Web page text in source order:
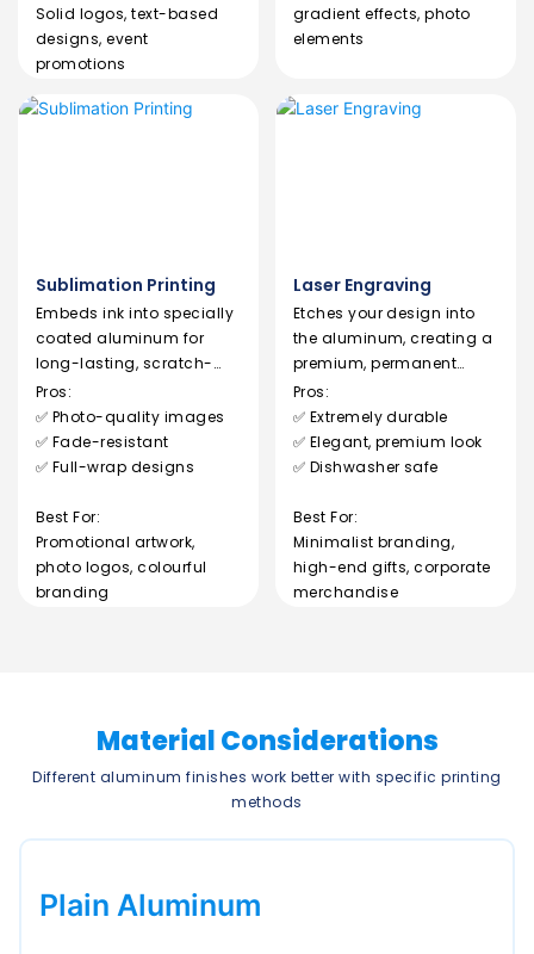
Solid logos, text-based
designs, event
promotions
gradient effects, photo
elements
Sublimation Printing
Embeds ink into specially
coated aluminum for
long-lasting, scratch-
resistant designs.
Pros:
✅ Photo-quality images
✅ Fade-resistant
✅ Full-wrap designs
Best For:
Promotional artwork,
photo logos, colourful
branding
Laser Engraving
Etches your design into
the aluminum, creating a
premium, permanent
mark without ink.
Pros:
✅ Extremely durable
✅ Elegant, premium look
✅ Dishwasher safe
Best For:
Minimalist branding,
high-end gifts, corporate
merchandise
Material Considerations
Different aluminum finishes work better with specific printing
methods
Plain Aluminum